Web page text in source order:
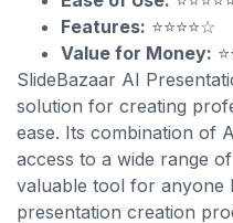
Features: ⭐⭐⭐⭐☆
Value for Money:
SlideBazaar AI
solution for creating
ease. Its combination of
access to a wide range
valuable tool for anyone
presentation creation